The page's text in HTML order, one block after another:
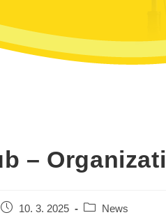
–
Post 10. 3. 2025
Post News